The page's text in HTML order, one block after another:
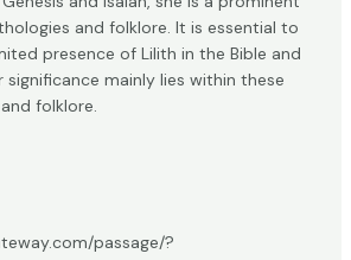
and folklore. It is essential to
presence of Lilith in the Bible and
mainly lies within these
folklore.
passage/?